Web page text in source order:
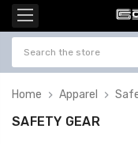
Home Apparel
SAFETY GEAR